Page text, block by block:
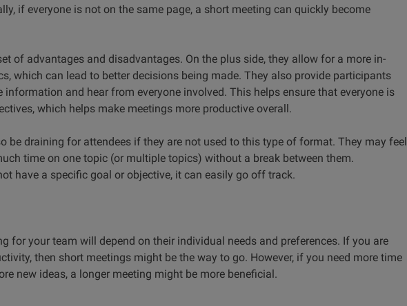
if everyone is not on the same page, a short meeting can quickly become
of advantages and disadvantages. On the plus side, they allow for a more in-
which can lead to better decisions being made. They also provide participants
and hear from everyone involved. This helps ensure that everyone is
which helps make meetings more productive overall.
be draining for attendees if they are not used to this type of format. They may feel
time on one topic (or multiple topics) without a break between them.
have a specific goal or objective, it can easily go off track.
for your team will depend on their individual needs and preferences. If you are
then short meetings might be the way to go. However, if you need more time
new ideas, a longer meeting might be more beneficial.